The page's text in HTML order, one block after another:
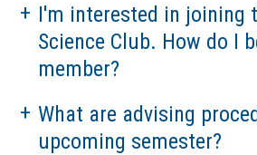
I'm interested in joining
Science Club. How do I become a
member?
What are advising
upcoming semester?